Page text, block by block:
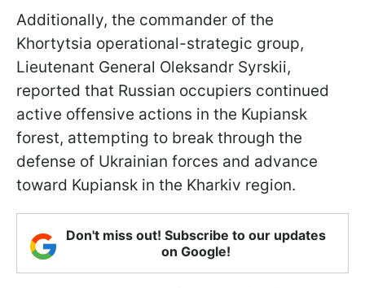
Additionally, the commander of the
Khortytsia operational-strategic group,
Lieutenant General Oleksandr Syrskii,
reported that Russian occupiers continued
active offensive actions in the Kupiansk
forest, attempting to break through the
defense of Ukrainian forces and advance
toward Kupiansk in the Kharkiv region.
Don't miss out! Subscribe to our updates
on Google!